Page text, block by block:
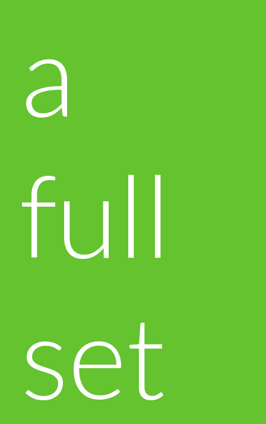
a
full
set